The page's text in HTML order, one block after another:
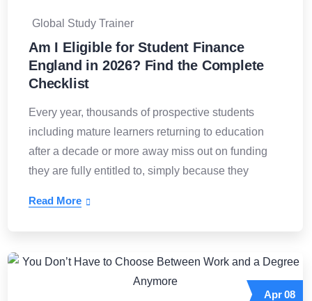
Global Study Trainer
Am I Eligible for Student Finance
England in 2026? Find the Complete
Checklist
Every year, thousands of prospective students
including mature learners returning to education
after a decade or more away miss out on funding
they are fully entitled to, simply because they
Read More
Apr08